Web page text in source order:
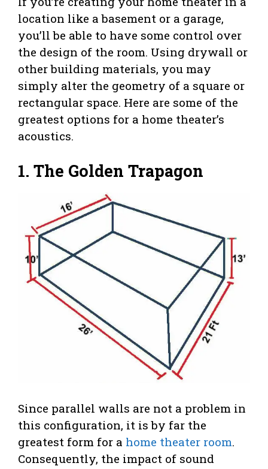
location like a basement or a garage,
you’ll be able to have some control over
the design of the room. Using drywall or
other building materials, you may
simply alter the geometry of a square or
rectangular space. Here are some of the
greatest options for a home theater’s
acoustics.
1. The Golden Trapagon
Since parallel walls are not a problem in
this configuration, it is by far the
greatest form for a home theater room.
Consequently, the impact of sound